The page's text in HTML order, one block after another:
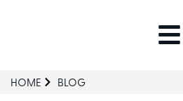
HOME BLOG